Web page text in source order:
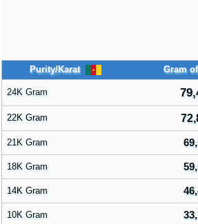
Purity/Karat Gram
24K Gram
22K Gram
21K Gram
18K Gram
14K Gram
10K Gram